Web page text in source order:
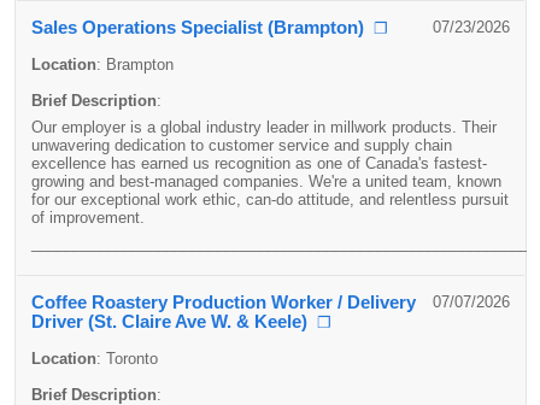
Sales Operations Specialist (Brampton) ❐ 07/23/2026
Location: Brampton
Brief Description:
Our employer is a global industry leader in millwork products. Their
unwavering dedication to customer service and supply chain
excellence has earned us recognition as one of Canada's fastest-
growing and best-managed companies. We're a united team, known
for our exceptional work ethic, can-do attitude, and relentless pursuit
of improvement.
Coffee Roastery Production Worker / Delivery
Driver (St. Claire Ave W. & Keele) ❐
07/07/2026
Location: Toronto
Brief Description: